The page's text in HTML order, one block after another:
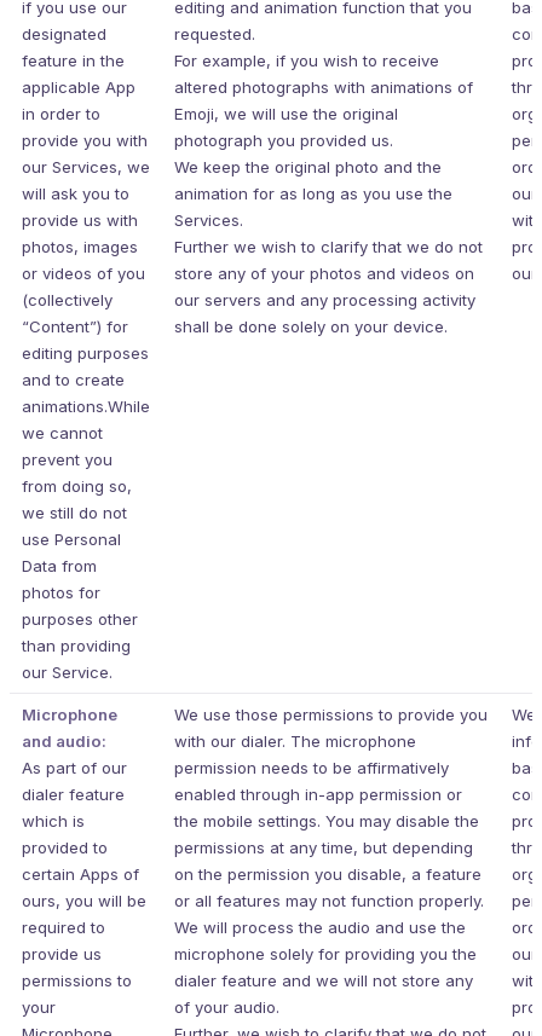
if you use our
designated
feature in the
applicable App
in order to
provide you with
our Services, we
will ask you to
provide us with
photos, images
or videos of you
(collectively
“Content”) for
editing purposes
and to create
animations.While
we cannot
prevent you
from doing so,
we still do not
use Personal
Data from
photos for
purposes other
than providing
our Service.
editing and animation function that you
requested.
For example, if you wish to receive
altered photographs with animations of
Emoji, we will use the original
photograph you provided us.
We keep the original photo and the
animation for as long as you use the
Services.
Further we wish to clarify that we do not
store any of your photos and videos on
our servers and any processing activity
shall be done solely on your device.
our
our
Microphone
and audio:
As part of our
dialer feature
which is
provided to
certain Apps of
ours, you will be
required to
provide us
permissions to
your
We use those permissions to provide you
with our dialer. The microphone
permission needs to be affirmatively
enabled through in-app permission or
the mobile settings. You may disable the
permissions at any time, but depending
on the permission you disable, a feature
or all features may not function properly.
We will process the audio and use the
microphone solely for providing you the
dialer feature and we will not store any
of your audio.
We
our